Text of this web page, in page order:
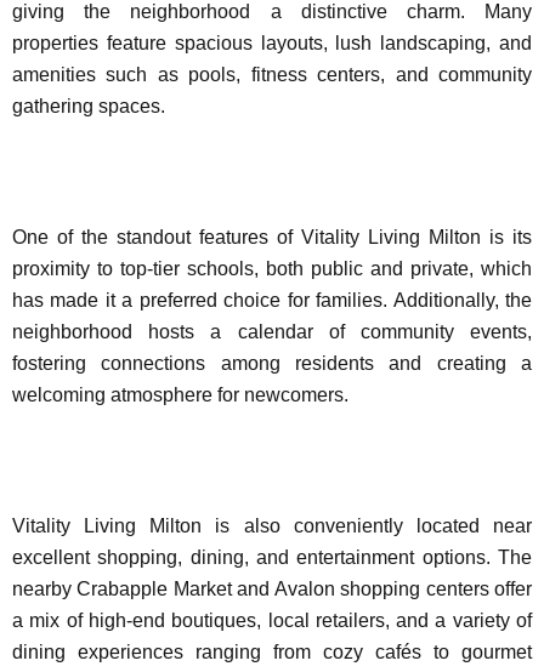
giving the neighborhood a distinctive charm. Many
properties feature spacious layouts, lush landscaping, and
amenities such as pools, fitness centers, and community
gathering spaces.
One of the standout features of Vitality Living Milton is its
proximity to top-tier schools, both public and private, which
has made it a preferred choice for families. Additionally, the
neighborhood hosts a calendar of community events,
fostering connections among residents and creating a
welcoming atmosphere for newcomers.
Vitality Living Milton is also conveniently located near
excellent shopping, dining, and entertainment options. The
nearby Crabapple Market and Avalon shopping centers offer
a mix of high-end boutiques, local retailers, and a variety of
dining experiences ranging from cozy cafés to gourmet